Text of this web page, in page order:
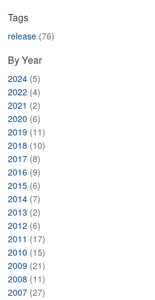
Tags
release (76)
By Year
2024 (5)
2022 (4)
2021 (2)
2020 (6)
2019 (11)
2018 (10)
2017 (8)
2016 (9)
2015 (6)
2014 (7)
2013 (2)
2012 (6)
2011 (17)
2010 (15)
2009 (21)
2008 (11)
2007 (27)